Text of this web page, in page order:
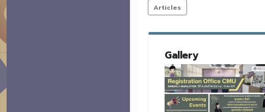
Articles
Gallery